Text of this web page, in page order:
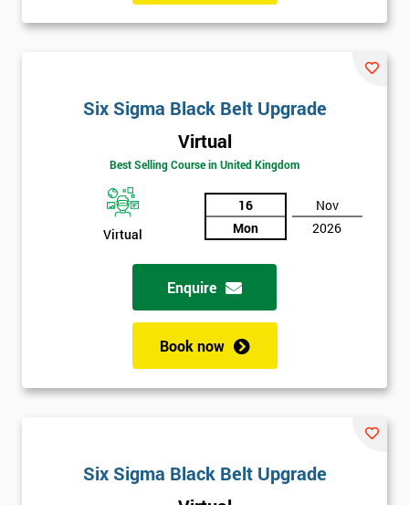
Six Sigma Black Belt Upgrade
Virtual
Best Selling Course in United Kingdom
Virtual
16
Mon
Nov
2026
Enquire
Book now
Six Sigma Black Belt Upgrade
Get
Discounts
And
Deals
Who
Will
Be
Funding
The